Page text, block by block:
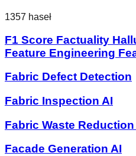
1357 haseł
F1 Score Factuality
Feature Engineering
Fabric Defect Detection
Fabric Inspection AI
Fabric Waste Reduction
Facade Generation AI